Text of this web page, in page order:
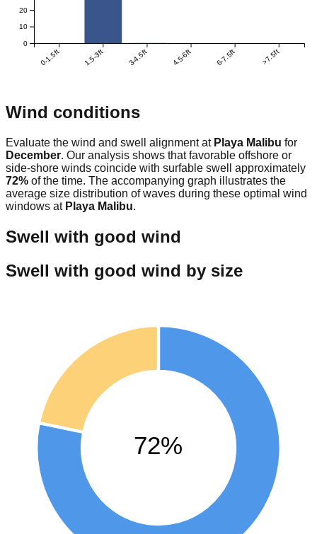
0-1.5ft 1.5-3ft 3-4.5ft 4.5-6ft 6-7.5ft >7.5ft
0
10
20
Wind conditions
Evaluate the wind and swell alignment at Playa Malibu for
December. Our analysis shows that favorable offshore or
side-shore winds coincide with surfable swell approximately
72% of the time. The accompanying graph illustrates the
average size distribution of waves during these optimal wind
windows at Playa Malibu.
Swell with good wind
Swell with good wind by size
72%